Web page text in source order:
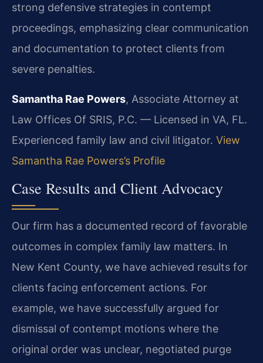
strong defensive strategies in contempt
proceedings, emphasizing clear communication
and documentation to protect clients from
severe penalties.
Samantha Rae Powers, Associate Attorney at
Law Offices Of SRIS, P.C. — Licensed in VA, FL.
Experienced family law and civil litigator. View
Samantha Rae Powers’s Profile
Case Results and Client Advocacy
Our firm has a documented record of favorable
outcomes in complex family law matters. In
New Kent County, we have achieved results for
clients facing enforcement actions. For
example, we have successfully argued for
dismissal of contempt motions where the
original order was unclear, negotiated purge